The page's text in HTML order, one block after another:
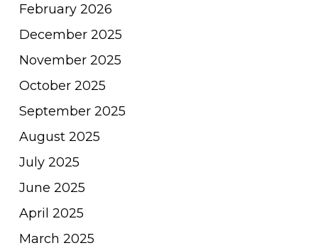
February 2026
December 2025
November 2025
October 2025
September 2025
August 2025
July 2025
June 2025
April 2025
March 2025